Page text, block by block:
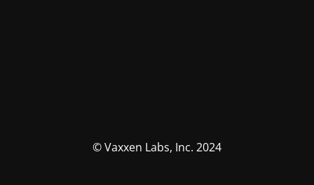
© Vaxxen Labs, Inc. 2024